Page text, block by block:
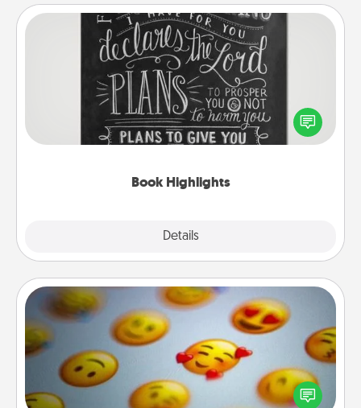
Book Highlights
Details
Book Highlights
Are you crafty or creative? Sometimes people
highlight words or phrases in books that speak
meaningfully to them. To give a fun gift, find some
Affirmation Alarm
Set an alarm on your phone, and when it goes off,
send a thoughtful text or say something kind every